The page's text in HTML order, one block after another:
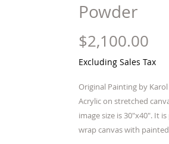
Powder
$2,100.00
Excluding Sales Tax
Original Painting by
Acrylic on stretched
image size is 30"x40". It
wrap canvas with